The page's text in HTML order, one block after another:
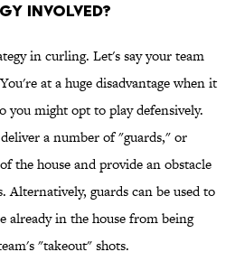
INVOLVED?
in curling. Let's say your team
at a huge disadvantage when it
you might opt to play defensively.
a number of "guards," or
the house and provide an obstacle
Alternatively, guards can be used to
already in the house from being
"takeout" shots.